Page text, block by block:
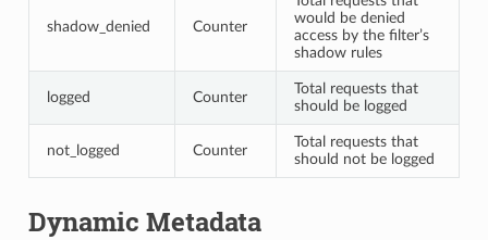
shadow_denied Counter
would be denied
access by the filter’s
shadow rules
logged Counter
Total requests that
should be logged
not_logged Counter
Total requests that
should not be logged
Dynamic Metadata